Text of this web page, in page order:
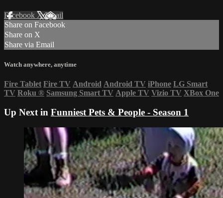
Facebook XEmail
Share on Facebook
Share on X
Share via Email
Watch anywhere, anytime
Fire Tablet Fire TV Android Android TV iPhone LG Smart
TV Roku ® Samsung Smart TV Apple TV Vizio TV XBox One
Up Next in Funniest Pets & People - Season 1